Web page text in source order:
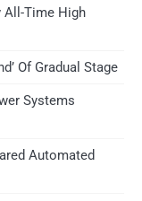
All-Time High
Of Gradual Stage
Systems
Automated